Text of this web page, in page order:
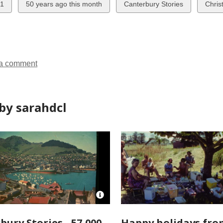
View
all
50 years ago this month
View
all
Canterbury Stories
View
all
comment
sarahdcl
Open
Attribution